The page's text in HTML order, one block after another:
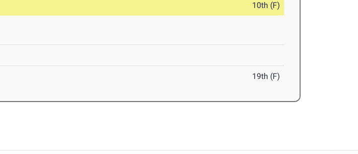
10th (F)
19th (F)